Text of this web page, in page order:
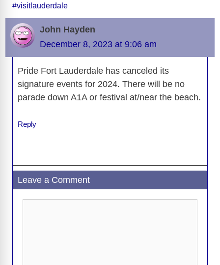
b
o
o
k
n
gr
a
m
a
g
e
y
Li
n
k
e
#visitlauderdale
John Hayden
December 8, 2023 at 9:06 am
Pride Fort Lauderdale has canceled its
signature events for 2024. There will be no
parade down A1A or festival at/near the beach.
Reply
Leave a Comment